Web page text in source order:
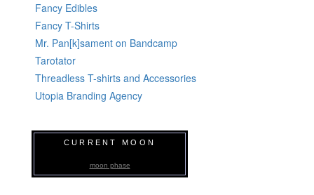
Fancy Edibles
Fancy T-Shirts
Mr. Pan[k]sament on Bandcamp
Tarotator
Threadless T-shirts and Accessories
Utopia Branding Agency
CURRENT MOON
moon phase